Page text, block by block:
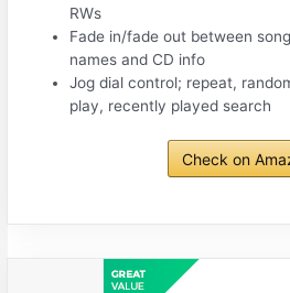
RWs
Fade in/fade out between
names and CD info
Jog dial control; repeat,
play, recently played search
Check on